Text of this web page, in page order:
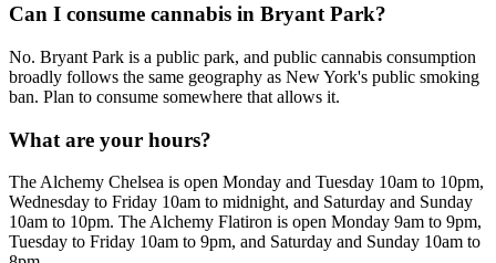
Can I consume cannabis in Bryant Park?
No. Bryant Park is a public park, and public cannabis consumption
broadly follows the same geography as New York's public smoking
ban. Plan to consume somewhere that allows it.
What are your hours?
The Alchemy Chelsea is open Monday and Tuesday 10am to 10pm,
Wednesday to Friday 10am to midnight, and Saturday and Sunday
10am to 10pm. The Alchemy Flatiron is open Monday 9am to 9pm,
Tuesday to Friday 10am to 9pm, and Saturday and Sunday 10am to